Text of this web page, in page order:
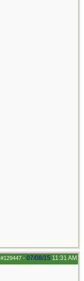
#129447 - 07/08/15 11:31 AM